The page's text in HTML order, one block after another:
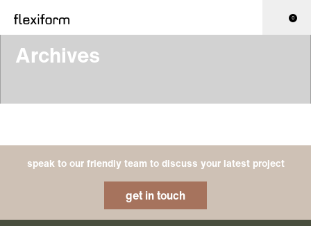
0
Archives
speak to our friendly team to discuss your latest project
get in touch